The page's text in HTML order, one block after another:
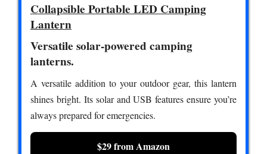
Collapsible Portable LED Camping
Lantern
Versatile solar-powered camping
lanterns.
A versatile addition to your outdoor gear, this lantern
shines bright. Its solar and USB features ensure you’re
always prepared for emergencies.
$29 from Amazon